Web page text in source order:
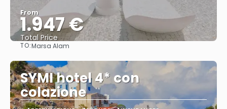
From
1.947 €
Total Price
TO:Marsa Alam
SYMI hotel 4* con
colazione